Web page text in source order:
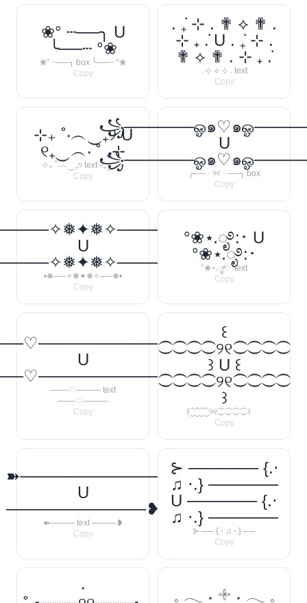
❀° ┄──╮ U
╰──┄ °❀
❀° ┄──╮ box ╰──┄ °❀
Copy
. ݁₊ ⊹ . ✟ ⟡ ✟ .
⊹ ₊ ݁. U . ݁₊ ⊹ .
✟ ⟡ ✟ . ⊹ ₊ ݁.
. ⊹ ⟡ ⊹ . text
Copy
⊹₊ ˚‧︵‿₊୨ U
୧₊‿︵‧ ˚ ₊⊹
⊹₊ ˚‧︵‿₊୨ text ୧₊‿︵‧
Copy
꧁──────ஓ๑♡๑
U
꧁──────ஓ๑♡๑
╭── · ୨୧ · ──╮ box
Copy
U
•❅──✧❅✦❅✧──❅•
Copy
°❀⋆.ೃ࿔:･ U
°❀⋆.ೃ࿔:･
°❀⋆.ೃ࿔:･ text
Copy
U
───♡──── text
───♡────
Copy
꒰
⁐⁐⁐⁐୨୧⁐⁐⁐⁐
꒱ U ꒰
⁐⁐⁐⁐୨୧⁐⁐⁐⁐
꒱
꒰⁐⁐⁐⁐୨୧⁐⁐⁐⁐꒱
Copy
➽────────────
U
────────────❥
➽──── text ────❥
Copy
⊱ ────── {.⋅
♫ ⋅.} ──────
U ────── {.⋅
♫ ⋅.} ──────
⊱ ── {.⋅ ♫ ⋅.} ──
Copy
‧
𓈒 𓂃 ˖ 𓇬 ˖ 𓂃 𓈒